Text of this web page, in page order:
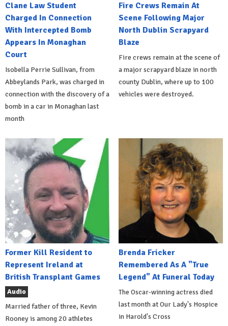
Clane Law Student
Charged In Connection
With Intercepted Bomb
Appears In Monaghan
Court
Isobella Perrie Sullivan, from
Abbeylands Park, was charged in
connection with the discovery of a
bomb in a car in Monaghan last
month
Fire Crews Remain At
Scene Following Major
North Dublin Scrapyard
Blaze
Fire crews remain at the scene of
a major scrapyard blaze in north
county Dublin, where up to 100
vehicles were destroyed.
Former Kill Resident to
Represent Ireland at
British Transplant Games
Audio
Married father of three, Kevin
Rooney is among 20 athletes
Brenda Fricker
Remembered As A "True
Legend" At Funeral Today
The Oscar-winning actress died
last month at Our Lady's Hospice
in Harold's Cross